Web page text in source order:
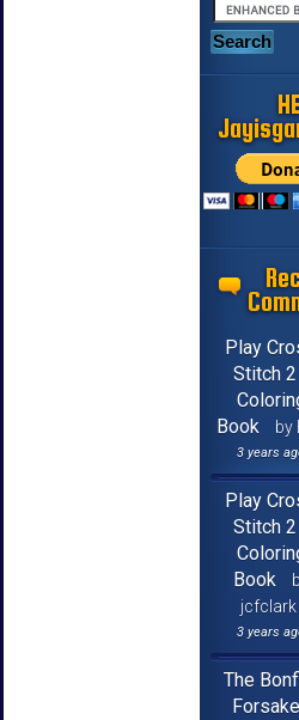
Play
Stitch
Book
by
3 years
Play
Stitch
Book
jcfclark
3 years
The